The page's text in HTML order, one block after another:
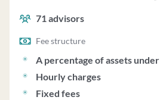
71advisors
Fee structure
A percentage of assets
Hourly charges
Fixed fees